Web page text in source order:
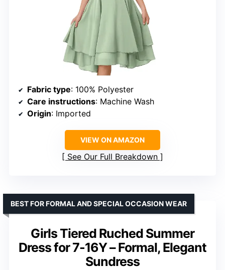
Fabric type: 100% Polyester
Care instructions: Machine Wash
Origin: Imported
VIEW ON AMAZON
See Our Full Breakdown
Girls Tiered Ruched Summer
Dress for 7-16Y – Formal, Elegant
Sundress
BEST FOR FORMAL AND SPECIAL OCCASION WEAR